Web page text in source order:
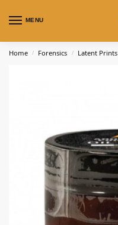
MENU
Home / Forensics / Latent Prints